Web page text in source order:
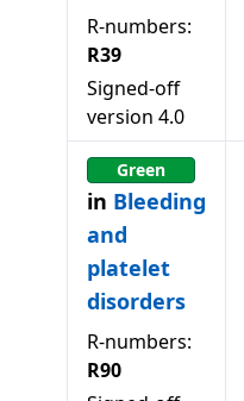
R-numbers:
R39
Signed-off
version 4.0
Green
in Bleeding
and
platelet
disorders
R-numbers:
R90